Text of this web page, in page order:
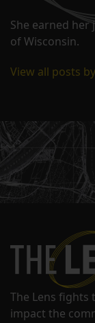
She earned
of Wisconsin.
View all posts
The Lens fights
impact the